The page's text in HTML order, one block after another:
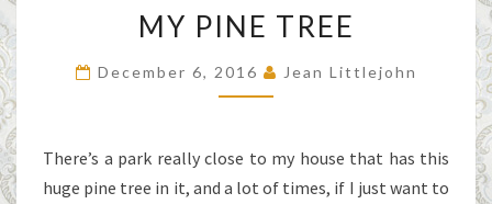
Purdies
PINE
TREE
MY PINE TREE
December 6, 2016 Jean Littlejohn
There’s a park really close to my house that has this
huge pine tree in it, and a lot of times, if I just want to